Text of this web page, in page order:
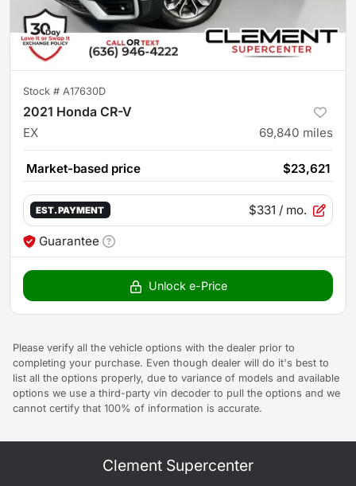
Stock # A17630D
2021 Honda CR-V
EX 69,840 miles
Market-based price $23,621
EST. PAYMENT $331 / mo.
Guarantee
Unlock e-Price
Please verify all the vehicle options with the dealer prior to
completing your purchase. Even though dealer will do it's best to
list all the options properly, due to variance of models and available
options we use a third-party vin decoder to pull the options and we
cannot certify that 100% of information is accurate.
Clement Supercenter